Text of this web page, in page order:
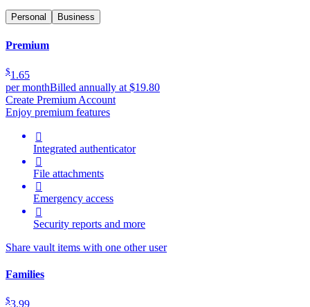
Personal Business
Premium
$1.65
per monthBilled annually at $19.80
Create Premium Account
Enjoy premium features

Integrated authenticator

File attachments

Emergency access

Security reports and more
Share vault items with one other user
Families
$3.99